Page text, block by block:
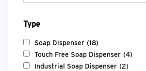
Type
Soap Dispenser (18)
Touch Free Soap Dispenser (4)
Industrial Soap Dispenser (2)